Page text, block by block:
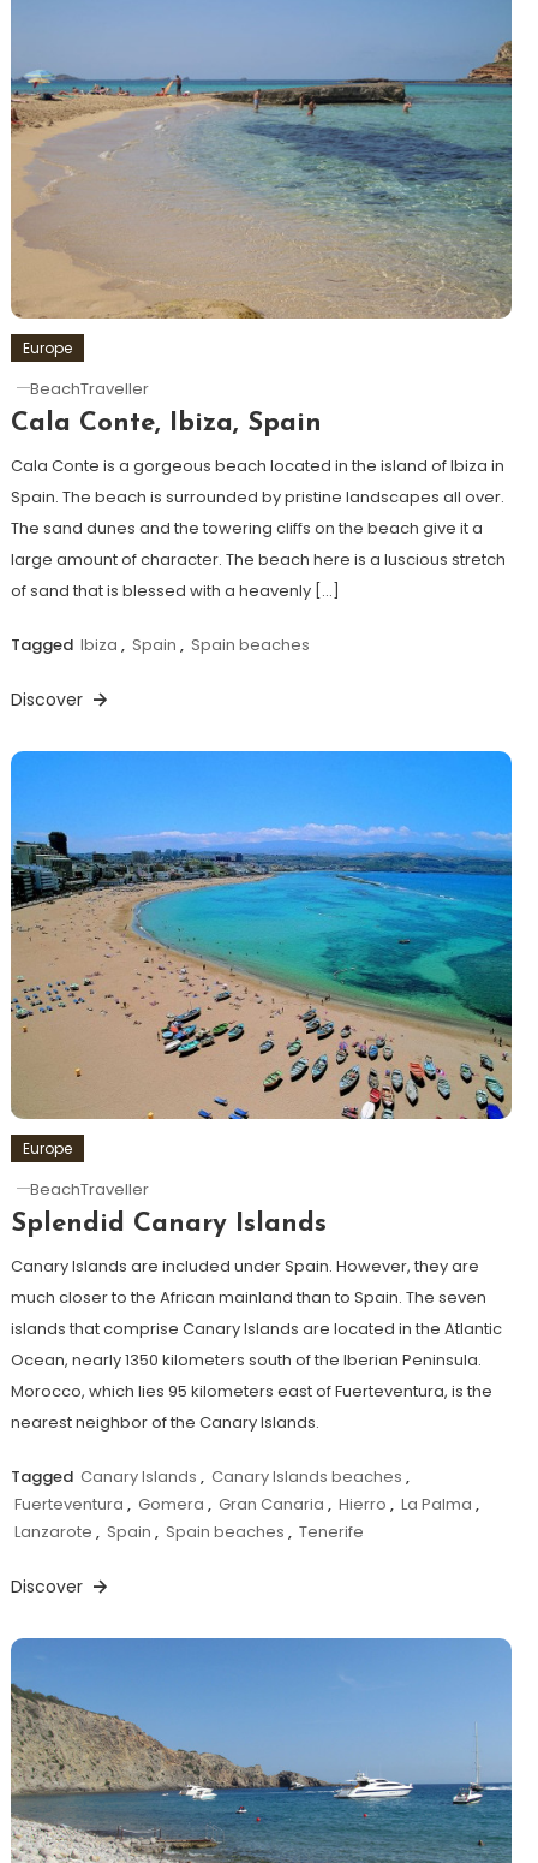
Europe
BeachTraveller
Cala Conte, Ibiza, Spain
Cala Conte is a gorgeous beach located in the island of Ibiza in
Spain. The beach is surrounded by pristine landscapes all over.
The sand dunes and the towering cliffs on the beach give it a
large amount of character. The beach here is a luscious stretch
of sand that is blessed with a heavenly […]
Tagged Ibiza , Spain , Spain beaches
Discover
Europe
BeachTraveller
Splendid Canary Islands
Canary Islands are included under Spain. However, they are
much closer to the African mainland than to Spain. The seven
islands that comprise Canary Islands are located in the Atlantic
Ocean, nearly 1350 kilometers south of the Iberian Peninsula.
Morocco, which lies 95 kilometers east of Fuerteventura, is the
nearest neighbor of the Canary Islands.
Tagged Canary Islands , Canary Islands beaches ,
Fuerteventura , Gomera , Gran Canaria , Hierro , La Palma ,
Lanzarote , Spain , Spain beaches , Tenerife
Discover